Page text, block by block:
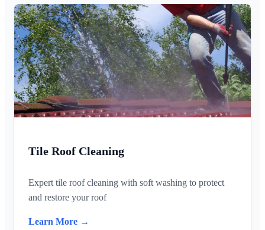
Tile Roof Cleaning
Expert tile roof cleaning with soft washing to protect
and restore your roof
Learn More →